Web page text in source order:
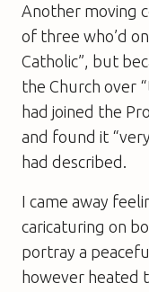
Another moving
of three who’d
Catholic”, but
the Church over
had joined the
and found it
had described.
I came away
caricaturing on
portray a
however heated